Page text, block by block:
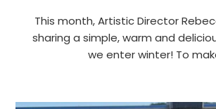
This month, Artistic Director
sharing a simple, warm and
we enter winter! To